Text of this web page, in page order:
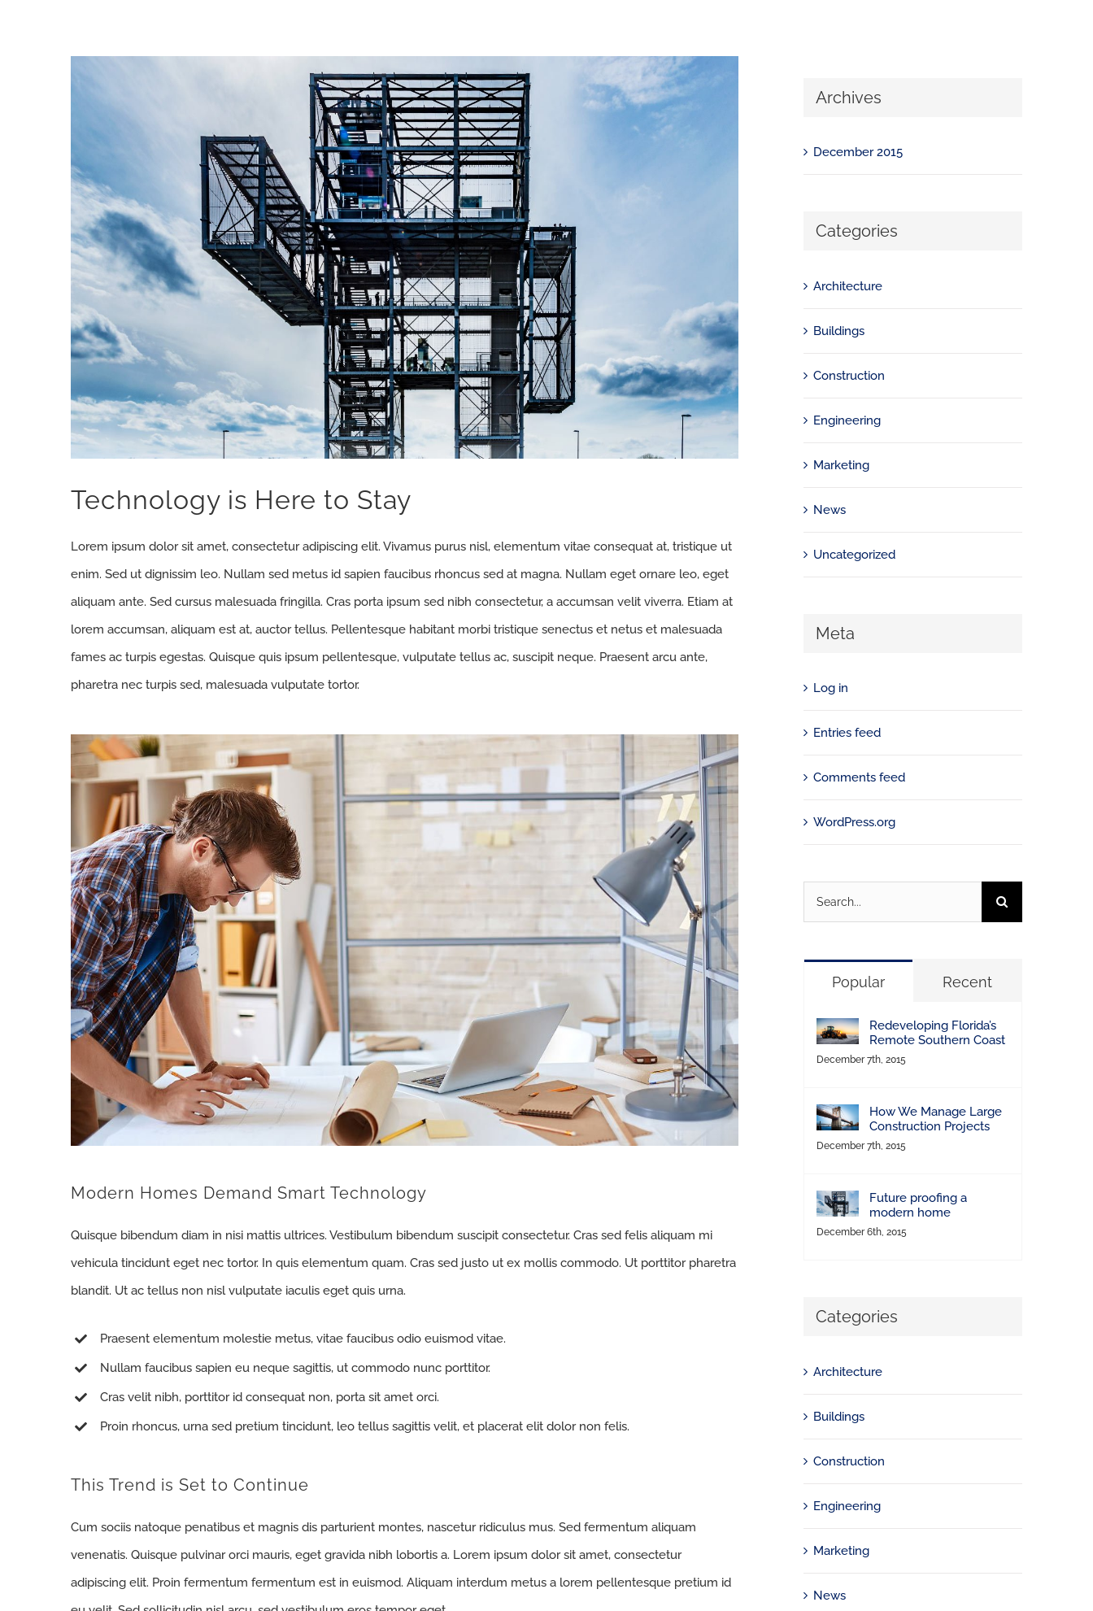
Technology is Here to Stay
Lorem ipsum dolor sit amet, consectetur adipiscing elit. Vivamus purus nisl, elementum vitae consequat at, tristique ut
enim. Sed ut dignissim leo. Nullam sed metus id sapien faucibus rhoncus sed at magna. Nullam eget ornare leo, eget
aliquam ante. Sed cursus malesuada fringilla. Cras porta ipsum sed nibh consectetur, a accumsan velit viverra. Etiam at
lorem accumsan, aliquam est at, auctor tellus. Pellentesque habitant morbi tristique senectus et netus et malesuada
fames ac turpis egestas. Quisque quis ipsum pellentesque, vulputate tellus ac, suscipit neque. Praesent arcu ante,
pharetra nec turpis sed, malesuada vulputate tortor.
Modern Homes Demand Smart Technology
Quisque bibendum diam in nisi mattis ultrices. Vestibulum bibendum suscipit consectetur. Cras sed felis aliquam mi
vehicula tincidunt eget nec tortor. In quis elementum quam. Cras sed justo ut ex mollis commodo. Ut porttitor pharetra
blandit. Ut ac tellus non nisl vulputate iaculis eget quis urna.
Praesent elementum molestie metus, vitae faucibus odio euismod vitae.
Nullam faucibus sapien eu neque sagittis, ut commodo nunc porttitor.
Cras velit nibh, porttitor id consequat non, porta sit amet orci.
Proin rhoncus, urna sed pretium tincidunt, leo tellus sagittis velit, et placerat elit dolor non felis.
This Trend is Set to Continue
Cum sociis natoque penatibus et magnis dis parturient montes, nascetur ridiculus mus. Sed fermentum aliquam
venenatis. Quisque pulvinar orci mauris, eget gravida nibh lobortis a. Lorem ipsum dolor sit amet, consectetur
adipiscing elit. Proin fermentum fermentum est in euismod. Aliquam interdum metus a lorem pellentesque pretium id
Archives
December 2015
Categories
Architecture
Buildings
Construction
Engineering
Marketing
News
Uncategorized
Meta
Log in
Entries feed
Comments feed
WordPress.org
Search
for:
Popular Recent
Redeveloping Florida’s
Remote Southern Coast
December 7th, 2015
How We Manage Large
Construction Projects
December 7th, 2015
Future proofing a
modern home
December 6th, 2015
Categories
Architecture
Buildings
Construction
Engineering
Marketing
News